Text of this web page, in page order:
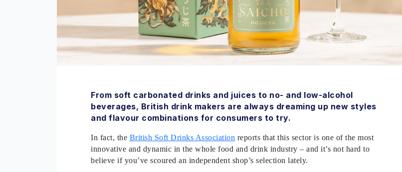
From soft carbonated drinks and juices to no- and low-alcohol
beverages, British drink makers are always dreaming up new styles
and flavour combinations for consumers to try.
In fact, the British Soft Drinks Association reports that this sector is one of the most
innovative and dynamic in the whole food and drink industry – and it’s not hard to
believe if you’ve scoured an independent shop’s selection lately.